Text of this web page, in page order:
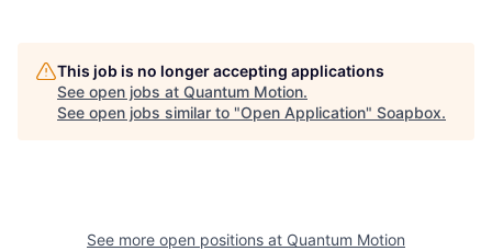
This job is no longer accepting applications
See open jobs at Quantum Motion.
See open jobs similar to "Open Application" Soapbox.
See more open positions at Quantum Motion